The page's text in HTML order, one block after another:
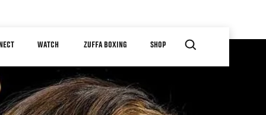
WATCH ZUFFA BOXING SHOP